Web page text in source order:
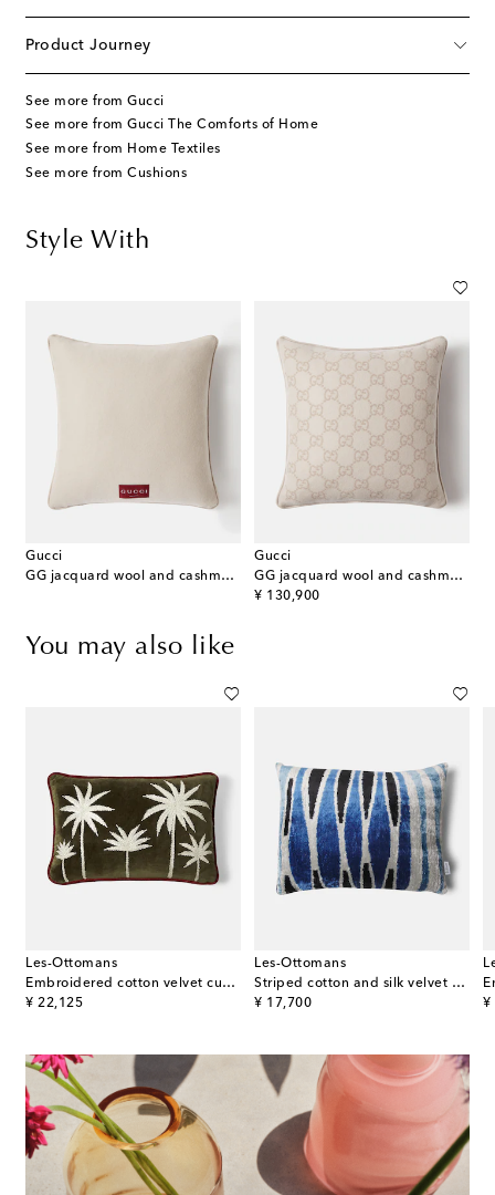
Product Journey
See more from Gucci
See more from Gucci The Comforts of Home
See more from Home Textiles
See more from Cushions
Style With
Gucci
GG jacquard wool and cashmere cushion
Gucci
GG jacquard wool and cashmere cushion
¥ 130,900
original price
You may also like
Les-Ottomans
Embroidered cotton velvet cushion
¥ 22,125
original price
Les-Ottomans
Striped cotton and silk velvet cushion
¥ 17,700
original price ¥